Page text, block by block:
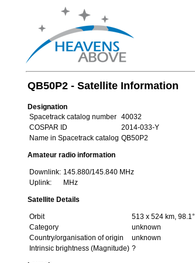
QB50P2 - Satellite Information
Designation
Spacetrack catalog number
40032
COSPAR ID
2014-033-Y
Name in Spacetrack catalog QB50P2
Amateur radio information
Downlink: 145.880/145.840 MHz
Uplink:
MHz
Satellite Details
Orbit
513 x 524 km, 98.1°
Category
unknown
Country/organisation of origin
unknown
Intrinsic brightness (Magnitude) ?